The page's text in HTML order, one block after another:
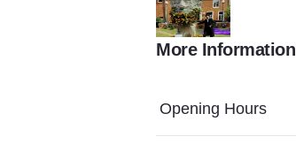
LLTM v 2 3
More Information
Opening Hours